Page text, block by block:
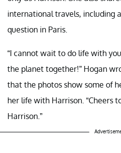
international travels, including
question in Paris.
“I cannot wait to do life with
the planet together!” Hogan
that the photos show some of
her life with Harrison. “Cheers
Harrison.”